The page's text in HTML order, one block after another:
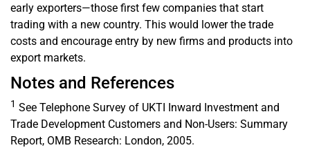
early exporters—those first few companies that start
trading with a new country. This would lower the trade
costs and encourage entry by new firms and products into
export markets.
Notes and References
1 See Telephone Survey of UKTI Inward Investment and
Trade Development Customers and Non-Users: Summary
Report, OMB Research: London, 2005.